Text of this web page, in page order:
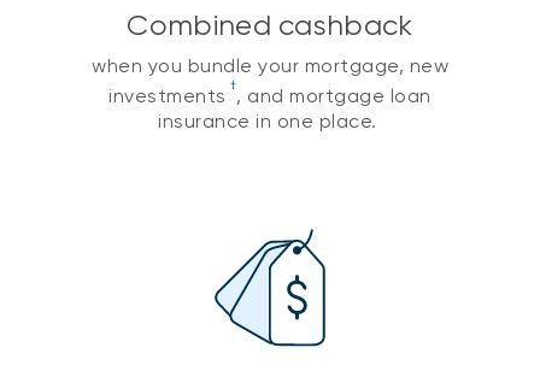
Combined cashback
when you bundle your mortgage, new
investments †, and mortgage loan
insurance in one place.